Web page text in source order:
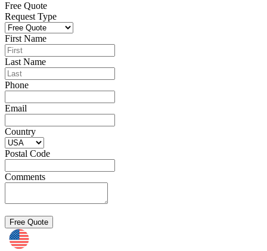
Free Quote
Request Type
First Name
Last Name
Phone
Email
Country
Postal Code
Comments